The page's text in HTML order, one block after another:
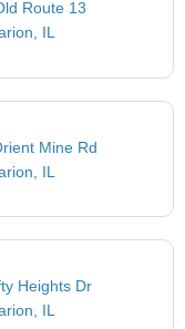
Route 13
IL
Mine Rd
IL
Heights Dr
IL